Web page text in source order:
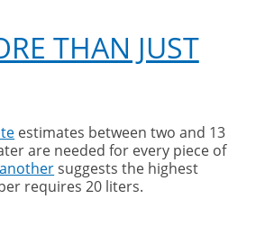
THAN JUST
estimates between two and 13
are needed for every piece of
anothersuggests the highest
requires 20 liters.